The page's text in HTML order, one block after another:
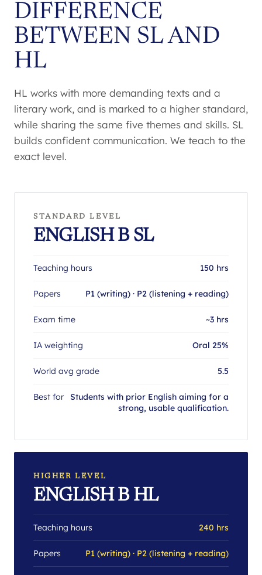
DIFFERENCE
BETWEEN SL AND
HL
HL works with more demanding texts and a
literary work, and is marked to a higher standard,
while sharing the same five themes and skills. SL
builds confident communication. We teach to the
exact level.
STANDARD LEVEL
ENGLISH B SL
Teaching hours 150 hrs
Papers P1 (writing) · P2 (listening + reading)
Exam time ~3 hrs
IA weighting Oral 25%
World avg grade 5.5
Best for
Students with prior English aiming for a
strong, usable qualification.
HIGHER LEVEL
ENGLISH B HL
Teaching hours 240 hrs
Papers P1 (writing) · P2 (listening + reading)